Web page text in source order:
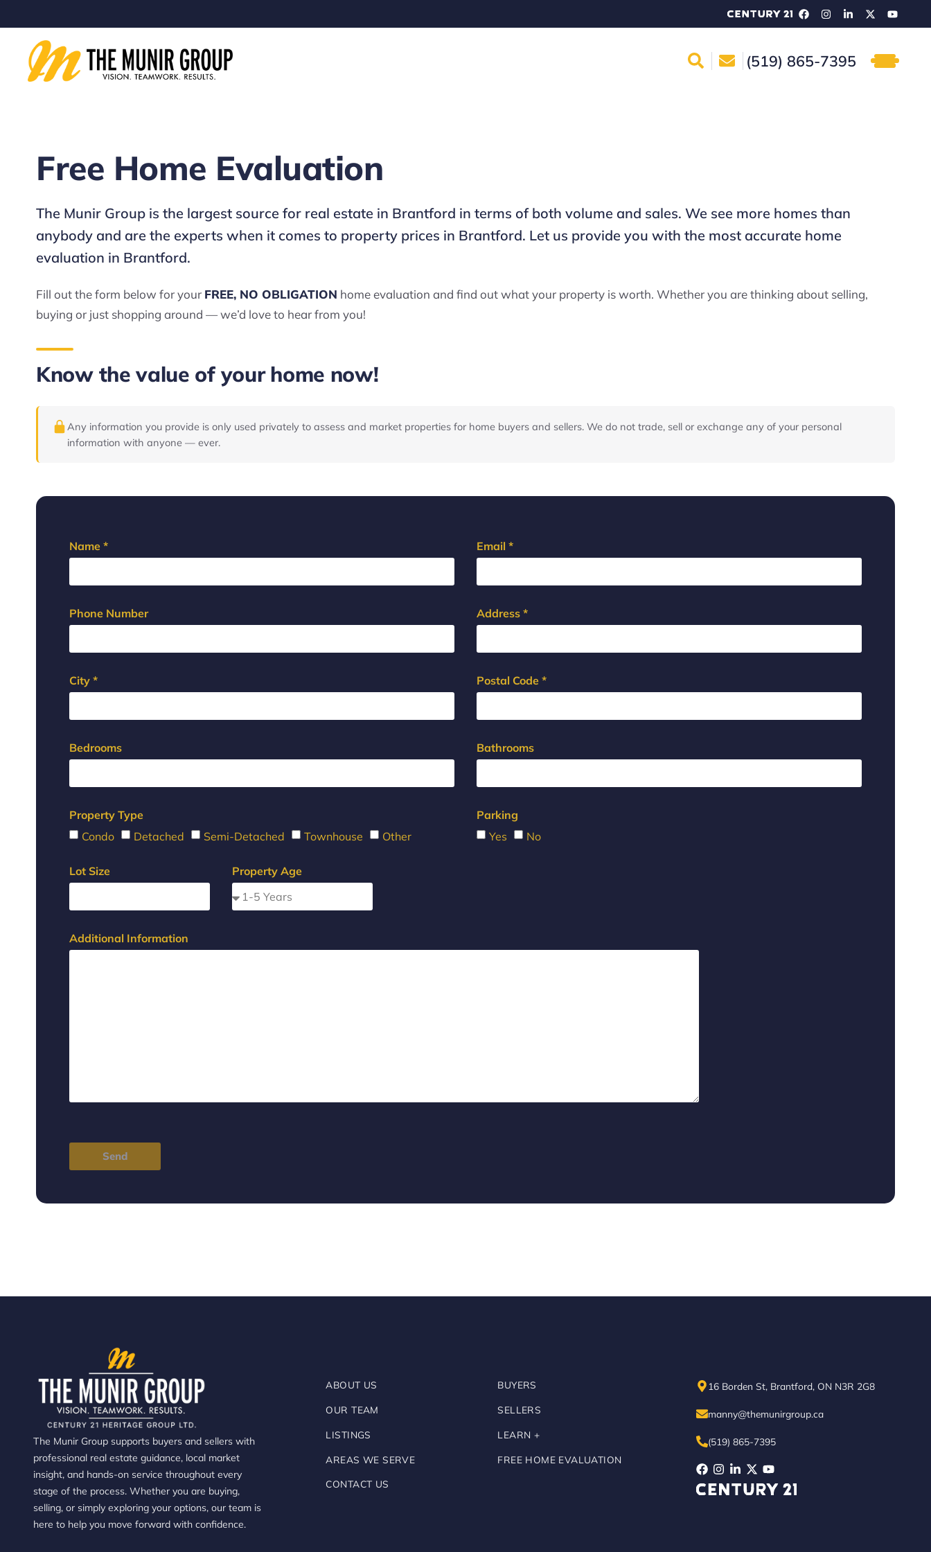
(519) 865-7395
Free Home Evaluation
The Munir Group is the largest source for real estate in Brantford in terms of both volume and sales. We see more homes than
anybody and are the experts when it comes to property prices in Brantford. Let us provide you with the most accurate home
evaluation in Brantford.
Fill out the form below for your FREE, NO OBLIGATION home evaluation and find out what your property is worth. Whether you are thinking about selling,
buying or just shopping around — we’d love to hear from you!
Know the value of your home now!
Any information you provide is only used privately to assess and market properties for home buyers and sellers. We do not trade, sell or exchange any of your personal
information with anyone — ever.
Name * Email *
Phone Number Address *
City * Postal Code *
Bedrooms Bathrooms
Property Type
Condo
Detached Semi-Detached Townhouse Other
Parking
Yes
No
Lot Size Property Age
Additional Information
Send
The Munir Group supports buyers and sellers with
professional real estate guidance, local market
insight, and hands-on service throughout every
stage of the process. Whether you are buying,
selling, or simply exploring your options, our team is
here to help you move forward with confidence.
ABOUT US
OUR TEAM
LISTINGS
AREAS WE SERVE
CONTACT US
BUYERS
SELLERS
LEARN +
FREE HOME EVALUATION
16 Borden St, Brantford, ON N3R 2G8
manny@themunirgroup.ca
(519) 865-7395